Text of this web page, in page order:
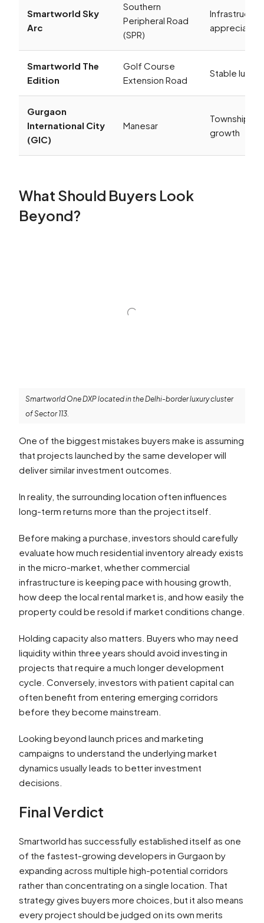
Smartworld Sky
Arc
Southern
Peripheral Road
(SPR)
appreciation
Smartworld The
Edition
Golf Course
Extension Road
Stable
Gurgaon
International City
(GIC)
Manesar
Township-
growth
What Should Buyers Look
Beyond?
Smartworld One DXP located in the Delhi-border luxury cluster
of Sector 113.
One of the biggest mistakes buyers make is assuming
that projects launched by the same developer will
deliver similar investment outcomes.
In reality, the surrounding location often influences
long-term returns more than the project itself.
Before making a purchase, investors should carefully
evaluate how much residential inventory already exists
in the micro-market, whether commercial
infrastructure is keeping pace with housing growth,
how deep the local rental market is, and how easily the
property could be resold if market conditions change.
Holding capacity also matters. Buyers who may need
liquidity within three years should avoid investing in
projects that require a much longer development
cycle. Conversely, investors with patient capital can
often benefit from entering emerging corridors
before they become mainstream.
Looking beyond launch prices and marketing
campaigns to understand the underlying market
dynamics usually leads to better investment
decisions.
Final Verdict
Smartworld has successfully established itself as one
of the fastest-growing developers in Gurgaon by
expanding across multiple high-potential corridors
rather than concentrating on a single location. That
strategy gives buyers more choices, but it also means
every project should be judged on its own merits